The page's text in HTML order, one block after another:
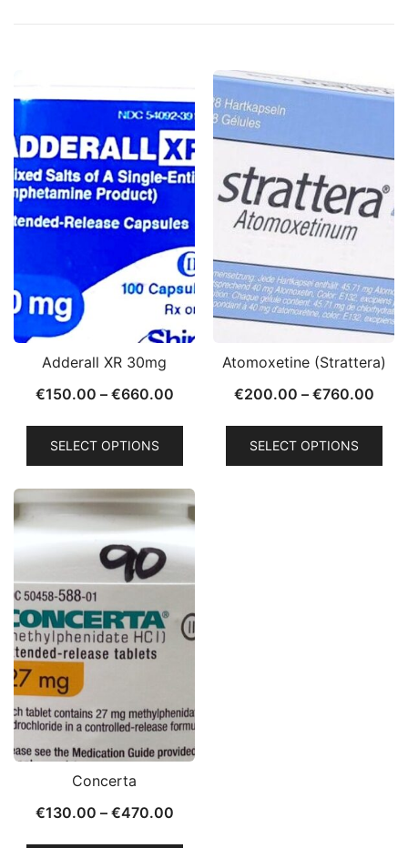
Adderall XR 30mg
€150.00 – €660.00
SELECT OPTIONS
Atomoxetine (Strattera)
€200.00 – €760.00
SELECT OPTIONS
Concerta
€130.00 – €470.00